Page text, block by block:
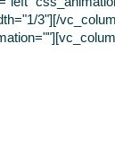
3"][/